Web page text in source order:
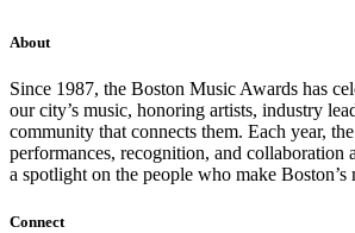
About
Since 1987, the Boston Music Awards has
our city’s music, honoring artists, industry
community that connects them. Each year,
performances, recognition, and collaboration
a spotlight on the people who make Boston’s
Connect